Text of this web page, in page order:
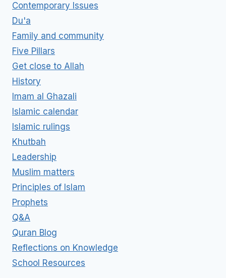
Contemporary Issues
Du'a
Family and community
Five Pillars
Get close to Allah
History
Imam al Ghazali
Islamic calendar
Islamic rulings
Khutbah
Leadership
Muslim matters
Principles of Islam
Prophets
Q&A
Quran Blog
Reflections on Knowledge
School Resources